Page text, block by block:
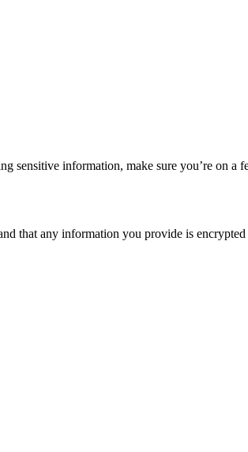
sensitive information, make sure you’re on a
that any information you provide is encrypted